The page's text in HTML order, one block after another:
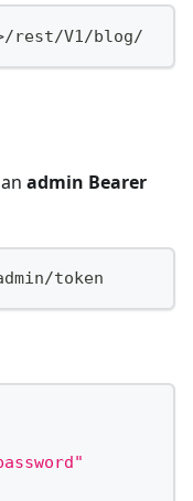
rest/V1/blog/
admin Bearer
token